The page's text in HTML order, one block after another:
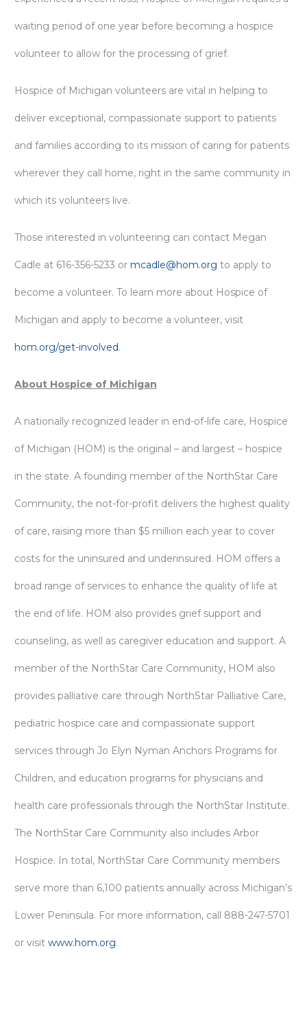
waiting period of one year before becoming a hospice
volunteer to allow for the processing of grief.
Hospice of Michigan volunteers are vital in helping to
deliver exceptional, compassionate support to patients
and families according to its mission of caring for patients
wherever they call home, right in the same community in
which its volunteers live.
Those interested in volunteering can contact Megan
Cadle at 616-356-5233 or mcadle@hom.org to apply to
become a volunteer. To learn more about Hospice of
Michigan and apply to become a volunteer, visit
hom.org/get-involved.
About Hospice of Michigan
A nationally recognized leader in end-of-life care, Hospice
of Michigan (HOM) is the original – and largest – hospice
in the state. A founding member of the NorthStar Care
Community, the not-for-profit delivers the highest quality
of care, raising more than $5 million each year to cover
costs for the uninsured and underinsured. HOM offers a
broad range of services to enhance the quality of life at
the end of life. HOM also provides grief support and
counseling, as well as caregiver education and support. A
member of the NorthStar Care Community, HOM also
provides palliative care through NorthStar Palliative Care,
pediatric hospice care and compassionate support
services through Jo Elyn Nyman Anchors Programs for
Children, and education programs for physicians and
health care professionals through the NorthStar Institute.
The NorthStar Care Community also includes Arbor
Hospice. In total, NorthStar Care Community members
serve more than 6,100 patients annually across Michigan’s
Lower Peninsula. For more information, call 888-247-5701
or visit www.hom.org.